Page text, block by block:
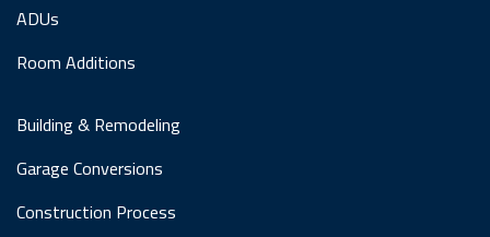
ADUs
Room Additions
Building & Remodeling
Garage Conversions
Construction Process